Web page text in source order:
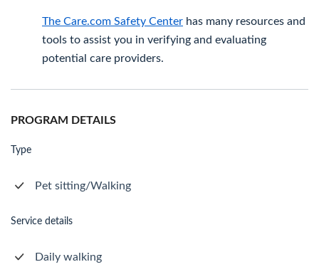
The Care.com Safety Center has many resources and
tools to assist you in verifying and evaluating
potential care providers.
PROGRAM DETAILS
Type
Pet sitting/Walking
Service details
Daily walking